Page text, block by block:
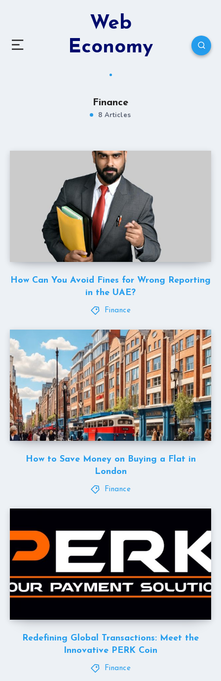
Web
Economy
Finance
8 Articles
How Can You Avoid Fines for Wrong Reporting
in the UAE?
Finance
How to Save Money on Buying a Flat in
London
Finance
Redefining Global Transactions: Meet the
Innovative PERK Coin
Finance